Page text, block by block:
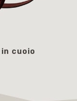
cuoio